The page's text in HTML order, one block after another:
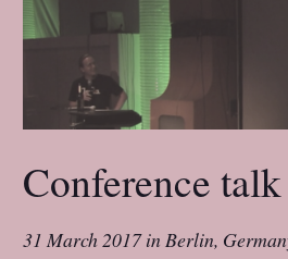
Conference
31 March 2017inBerlin,